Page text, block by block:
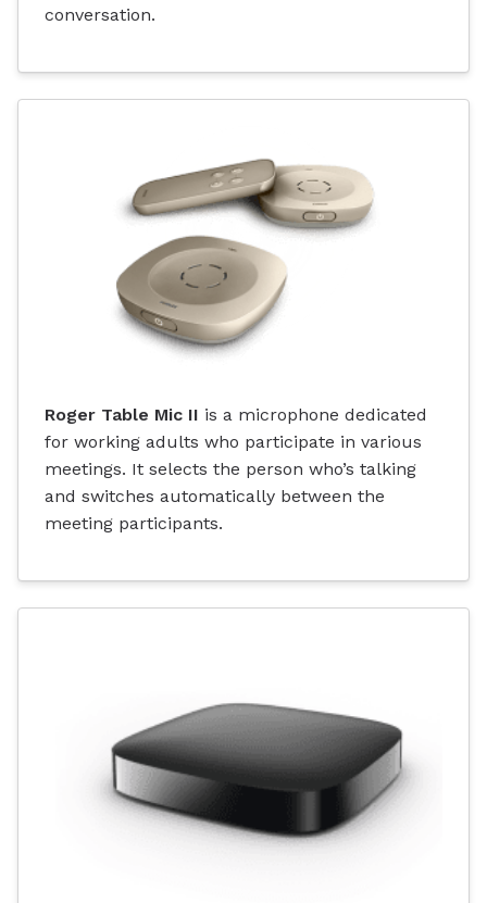
conversation.
Roger Table Mic II is a microphone dedicated
for working adults who participate in various
meetings. It selects the person who’s talking
and switches automatically between the
meeting participants.